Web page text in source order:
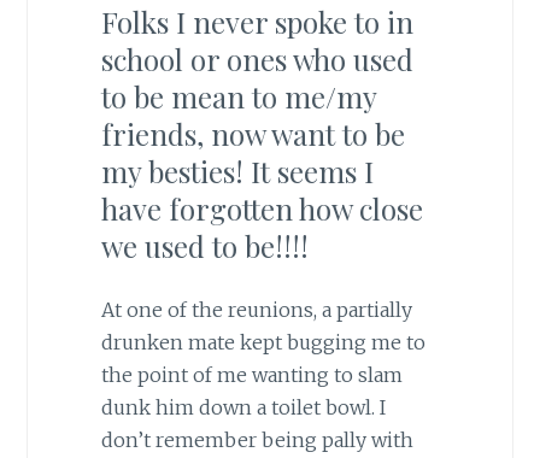
Folks I never spoke to in
school or ones who used
to be mean to me/my
friends, now want to be
my besties! It seems I
have forgotten how close
we used to be!!!!
At one of the reunions, a partially
drunken mate kept bugging me to
the point of me wanting to slam
dunk him down a toilet bowl. I
don’t remember being pally with